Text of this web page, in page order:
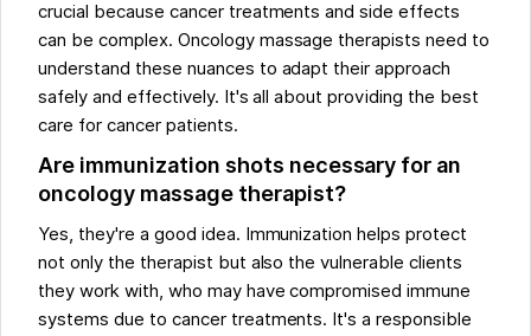
crucial because cancer treatments and side effects
can be complex. Oncology massage therapists need to
understand these nuances to adapt their approach
safely and effectively. It's all about providing the best
care for cancer patients.
Are immunization shots necessary for an
oncology massage therapist?
Yes, they're a good idea. Immunization helps protect
not only the therapist but also the vulnerable clients
they work with, who may have compromised immune
systems due to cancer treatments. It's a responsible